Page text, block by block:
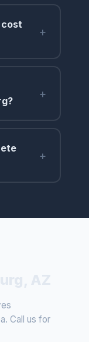
cost
+
+
+
Call us for